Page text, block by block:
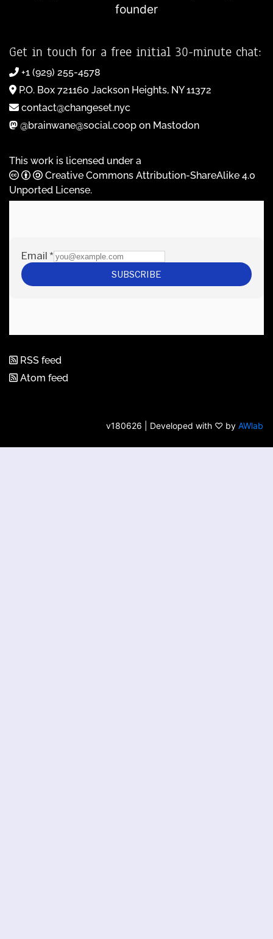
founder
Get in touch for a free initial 30-minute chat:
+1 (929) 255-4578
P.O. Box 721160 Jackson Heights, NY 11372
contact@changeset.nyc
@brainwane@social.coop on Mastodon
This work is licensed under a
Creative Commons Attribution-ShareAlike 4.0
Unported License.
RSS feed
Atom feed
v180626 | Developed with ♡ by AWlab